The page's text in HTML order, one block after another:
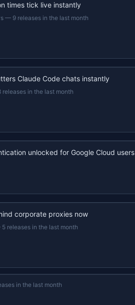
times tick live instantly
— 9 releases in the last month
Claude Code chats instantly
releases in the last month
unlocked for Google Cloud users
corporate proxies now
5 releases in the last month
in the last month